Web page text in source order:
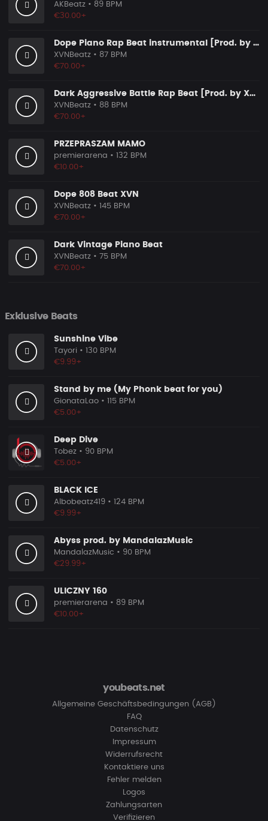
AKBeatz • 89 BPM
€30.00+
Dope Piano Rap Beat instrumental [Prod. by XVN]
XVNBeatz • 87 BPM
€70.00+
Dark Aggressive Battle Rap Beat [Prod. by XVN]
XVNBeatz • 88 BPM
€70.00+
PRZEPRASZAM MAMO
premierarena • 132 BPM
€10.00+
Dope 808 Beat XVN
XVNBeatz • 145 BPM
€70.00+
Dark Vintage Piano Beat
XVNBeatz • 75 BPM
€70.00+
Exklusive Beats
Sunshine Vibe
Tayori • 130 BPM
€9.99+
Stand by me (My Phonk beat for you)
GionataLao • 115 BPM
€5.00+
Deep Dive
Tobez • 90 BPM
€5.00+
BLACK ICE
Albobeatz419 • 124 BPM
€9.99+
Abyss prod. by MandalazMusic
MandalazMusic • 90 BPM
€29.99+
ULICZNY 160
premierarena • 89 BPM
€10.00+
youbeats.net
Allgemeine Geschäftsbedingungen (AGB)
FAQ
Datenschutz
Impressum
Widerrufsrecht
Kontaktiere uns
Fehler melden
Logos
Zahlungsarten
Verifizieren